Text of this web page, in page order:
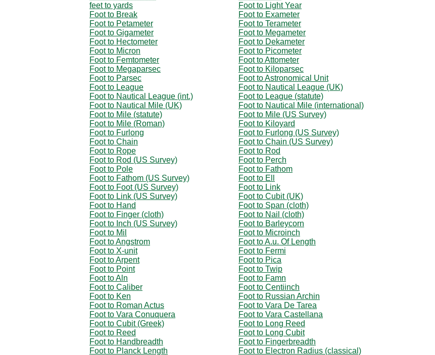
feet to yards
Foot to Light Year
Foot to Break
Foot to Exameter
Foot to Petameter
Foot to Terameter
Foot to Gigameter
Foot to Megameter
Foot to Hectometer
Foot to Dekameter
Foot to Micron
Foot to Picometer
Foot to Femtometer
Foot to Attometer
Foot to Megaparsec
Foot to Kiloparsec
Foot to Parsec
Foot to Astronomical Unit
Foot to League
Foot to Nautical League (UK)
Foot to Nautical League (int.)
Foot to League (statute)
Foot to Nautical Mile (UK)
Foot to Nautical Mile (international)
Foot to Mile (statute)
Foot to Mile (US Survey)
Foot to Mile (Roman)
Foot to Kiloyard
Foot to Furlong
Foot to Furlong (US Survey)
Foot to Chain
Foot to Chain (US Survey)
Foot to Rope
Foot to Rod
Foot to Rod (US Survey)
Foot to Perch
Foot to Pole
Foot to Fathom
Foot to Fathom (US Survey)
Foot to Ell
Foot to Foot (US Survey)
Foot to Link
Foot to Link (US Survey)
Foot to Cubit (UK)
Foot to Hand
Foot to Span (cloth)
Foot to Finger (cloth)
Foot to Nail (cloth)
Foot to Inch (US Survey)
Foot to Barleycorn
Foot to Mil
Foot to Microinch
Foot to Angstrom
Foot to A.u. Of Length
Foot to X-unit
Foot to Fermi
Foot to Arpent
Foot to Pica
Foot to Point
Foot to Twip
Foot to Aln
Foot to Famn
Foot to Caliber
Foot to Centiinch
Foot to Ken
Foot to Russian Archin
Foot to Roman Actus
Foot to Vara De Tarea
Foot to Vara Conuquera
Foot to Vara Castellana
Foot to Cubit (Greek)
Foot to Long Reed
Foot to Reed
Foot to Long Cubit
Foot to Handbreadth
Foot to Fingerbreadth
Foot to Planck Length
Foot to Electron Radius (classical)